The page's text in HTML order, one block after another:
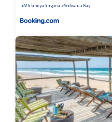
uMhlabuyalingana
Sodwana Bay